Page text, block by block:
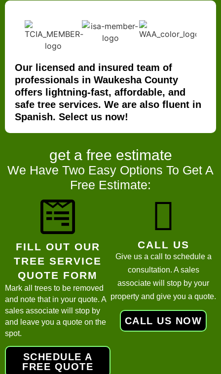
Our licensed and insured team of
professionals in Waukesha County
offers lightning-fast, affordable, and
safe tree services. We are also fluent in
Spanish. Select us now!
get a free estimate
We Have Two Easy Options To Get A
Free Estimate:
FILL OUT OUR
TREE SERVICE
QUOTE FORM
Mark all trees to be removed
and note that in your quote. A
sales associate will stop by
and leave you a quote on the
spot.
SCHEDULE A
FREE QUOTE
CALL US
Give us a call to schedule a
consultation. A sales
associate will stop by your
property and give you a quote.
CALL US NOW